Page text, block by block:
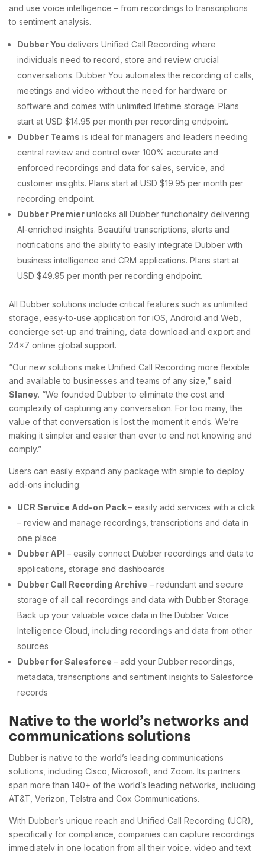
and use voice intelligence – from recordings to transcriptions
to sentiment analysis.
Dubber You delivers Unified Call Recording where
individuals need to record, store and review crucial
conversations. Dubber You automates the recording of calls,
meetings and video without the need for hardware or
software and comes with unlimited lifetime storage. Plans
start at USD $14.95 per month per recording endpoint.
Dubber Teams is ideal for managers and leaders needing
central review and control over 100% accurate and
enforced recordings and data for sales, service, and
customer insights. Plans start at USD $19.95 per month per
recording endpoint.
Dubber Premierunlocks all Dubber functionality delivering
AI-enriched insights. Beautiful transcriptions, alerts and
notifications and the ability to easily integrate Dubber with
business intelligence and CRM applications. Plans start at
USD $49.95 per month per recording endpoint.
All Dubber solutions include critical features such as unlimited
storage, easy-to-use application for iOS, Android and Web,
concierge set-up and training, data download and export and
24×7 online global support.
“Our new solutions make Unified Call Recording more flexible
and available to businesses and teams of any size,” said
Slaney. “We founded Dubber to eliminate the cost and
complexity of capturing any conversation. For too many, the
value of that conversation is lost the moment it ends. We’re
making it simpler and easier than ever to end not knowing and
comply.”
Users can easily expand any package with simple to deploy
add-ons including:
UCR Service Add-on Pack– easily add services with a click
– review and manage recordings, transcriptions and data in
one place
Dubber API – easily connect Dubber recordings and data to
applications, storage and dashboards
Dubber Call Recording Archive – redundant and secure
storage of all call recordings and data with Dubber Storage.
Back up your valuable voice data in the Dubber Voice
Intelligence Cloud, including recordings and data from other
sources
Dubber for Salesforce – add your Dubber recordings,
metadata, transcriptions and sentiment insights to Salesforce
records
Native to the world’s networks and
communications solutions
Dubber is native to the world’s leading communications
solutions, including Cisco, Microsoft, and Zoom. Its partners
span more than 140+ of the world’s leading networks, including
AT&T, Verizon, Telstra and Cox Communications.
With Dubber’s unique reach and Unified Call Recording (UCR),
specifically for compliance, companies can capture recordings
immediately in one location from all their voice, video and text